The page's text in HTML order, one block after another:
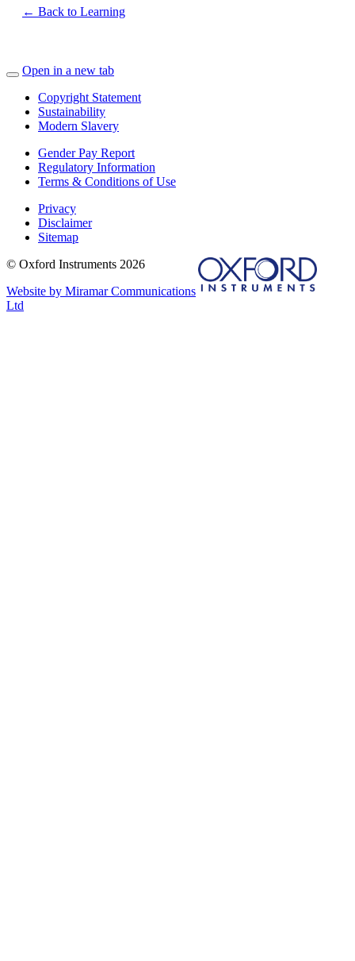
← Back to Learning
Open in a new tab
Copyright Statement
Sustainability
Modern Slavery
Gender Pay Report
Regulatory Information
Terms & Conditions of Use
Privacy
Disclaimer
Sitemap
© Oxford Instruments 2026
Website by Miramar Communications
Ltd